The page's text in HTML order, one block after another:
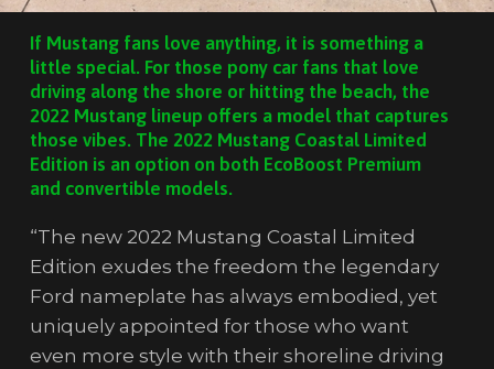
If Mustang fans love anything, it is something a
little special. For those pony car fans that love
driving along the shore or hitting the beach, the
2022 Mustang lineup offers a model that captures
those vibes. The 2022 Mustang Coastal Limited
Edition is an option on both EcoBoost Premium
and convertible models.
“The new 2022 Mustang Coastal Limited
Edition exudes the freedom the legendary
Ford nameplate has always embodied, yet
uniquely appointed for those who want
even more style with their shoreline driving